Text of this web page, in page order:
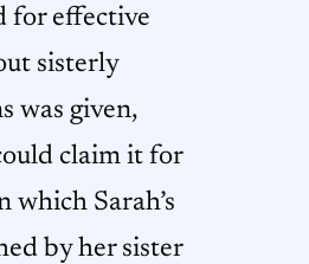
for effective
sisterly
was given,
claim it for
which Sarah’s
by her sister